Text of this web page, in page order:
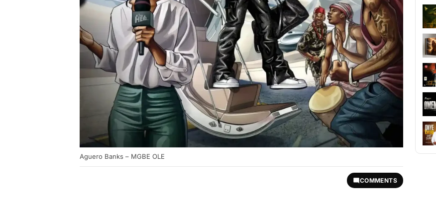
Aguero Banks – MGBE OLE
COMMENTS